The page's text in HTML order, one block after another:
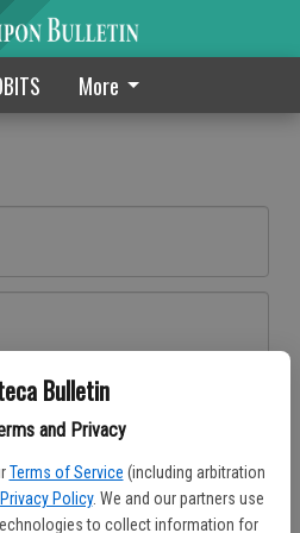
Bulletin
and Privacy
Terms of Service (including arbitration
Privacy Policy. We and our partners use
to collect information for
More
Register here
Log In